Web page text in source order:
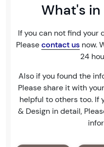
What's
If you can not find your
Pleasecontact us now.
24
Also if you found the
Please share it with
helpful to others too. If
& Design in detail,